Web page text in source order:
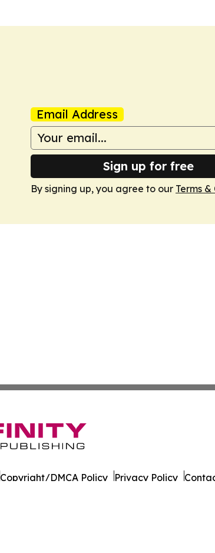
Email Address
Sign up for free
By signing up, you agree to our Terms
Copyright/DMCA Policy Privacy Policy